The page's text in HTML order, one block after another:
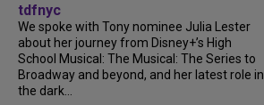
tdfnyc
We spoke with Tony nominee Julia Lester
about her journey from Disney+’s High
School Musical: The Musical: The Series to
Broadway and beyond, and her latest role in
the dark...